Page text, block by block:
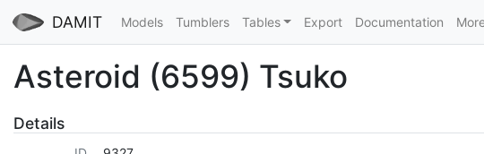
DAMIT Models Tumblers Tables Export Documentation
Asteroid (6599) Tsuko
Details